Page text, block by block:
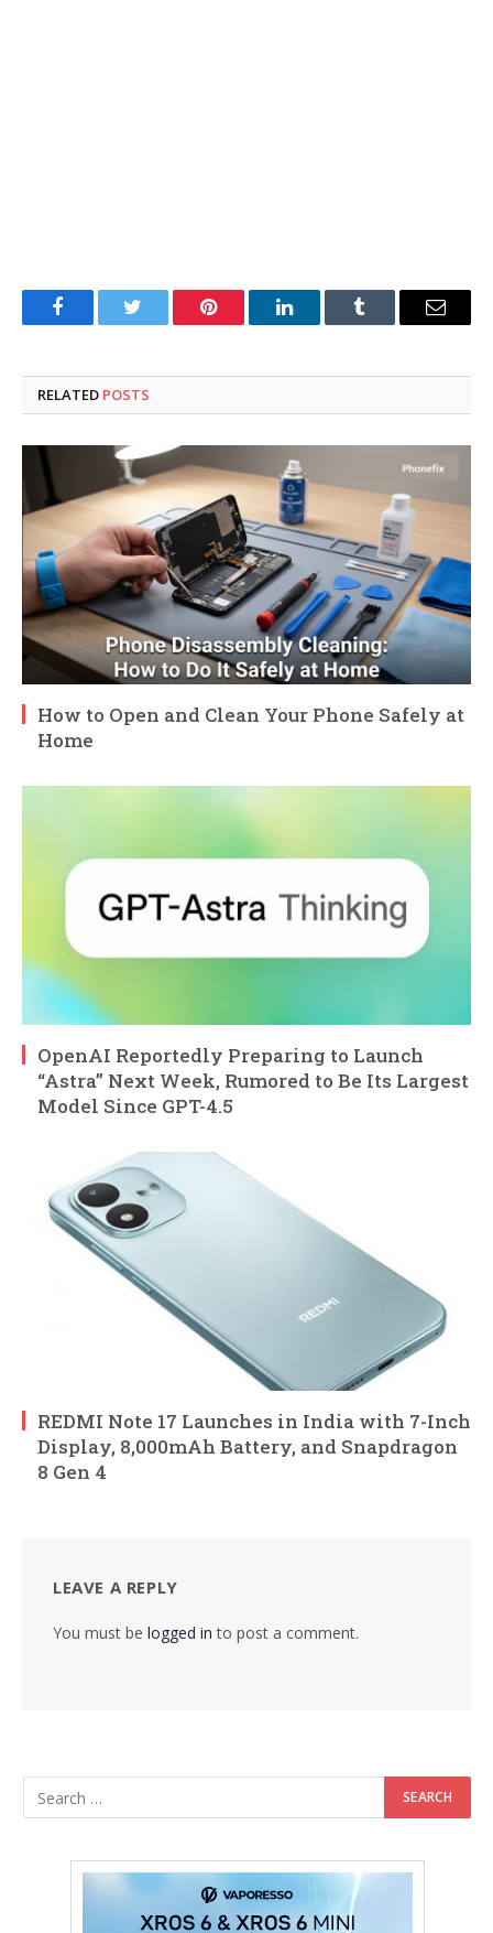
FacebookTwitter Pinterest LinkedInTumblr Email
RELATED POSTS
How to Open and Clean Your Phone Safely at
Home
OpenAI Reportedly Preparing to Launch
“Astra” Next Week, Rumored to Be Its Largest
Model Since GPT-4.5
REDMI Note 17 Launches in India with 7-Inch
Display, 8,000mAh Battery, and Snapdragon
8 Gen 4
LEAVE A REPLY
You must be logged in to post a comment.